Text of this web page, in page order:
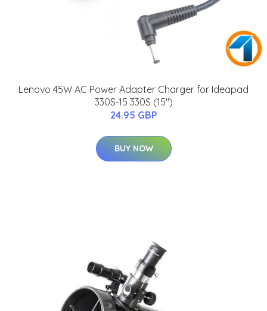
Lenovo 45W AC Power Adapter Charger for Ideapad
330S-15 330S (15")
24.95 GBP
BUY NOW